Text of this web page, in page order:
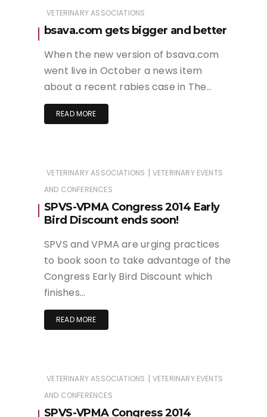
VETERINARY ASSOCIATIONS
bsava.com gets bigger and better
When the new version of bsava.com
went live in October a news item
about a recent rabies case in The…
READ MORE
VETERINARY ASSOCIATIONS | VETERINARY EVENTS
AND CONFERENCES
SPVS-VPMA Congress 2014 Early
Bird Discount ends soon!
SPVS and VPMA are urging practices
to book soon to take advantage of the
Congress Early Bird Discount which
finishes…
READ MORE
VETERINARY ASSOCIATIONS | VETERINARY EVENTS
AND CONFERENCES
SPVS-VPMA Congress 2014